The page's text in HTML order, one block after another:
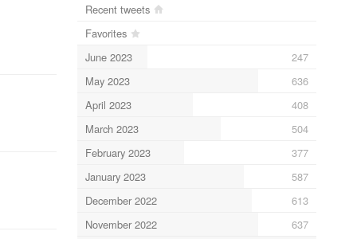
Recent tweets
Favorites
June 2023
247
May 2023
636
April 2023
408
March 2023
504
February 2023
377
January 2023
587
December 2022
613
November 2022
637